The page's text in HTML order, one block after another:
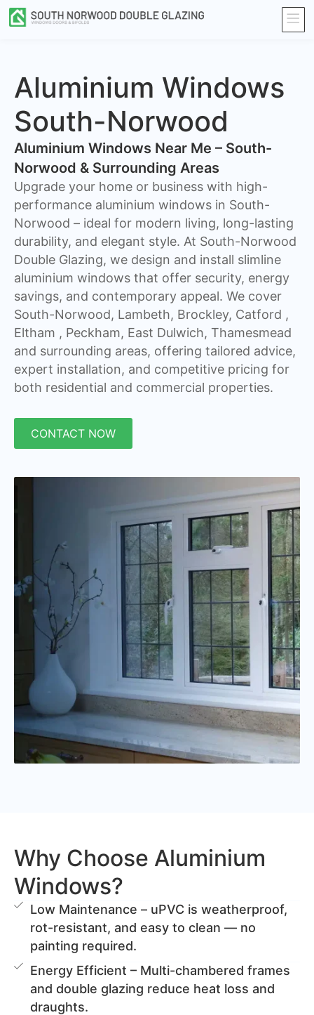
Aluminium Windows
South-Norwood
Aluminium Windows Near Me – South-
Norwood & Surrounding Areas
Upgrade your home or business with high-
performance aluminium windows in South-
Norwood – ideal for modern living, long-lasting
durability, and elegant style. At South-Norwood
Double Glazing, we design and install slimline
aluminium windows that offer security, energy
savings, and contemporary appeal. We cover
South-Norwood, Lambeth, Brockley, Catford ,
Eltham , Peckham, East Dulwich, Thamesmead
and surrounding areas, offering tailored advice,
expert installation, and competitive pricing for
both residential and commercial properties.
CONTACT NOW
Why Choose Aluminium
Windows?
Low Maintenance – uPVC is weatherproof,
rot-resistant, and easy to clean — no
painting required.
Energy Efficient – Multi-chambered frames
and double glazing reduce heat loss and
draughts.